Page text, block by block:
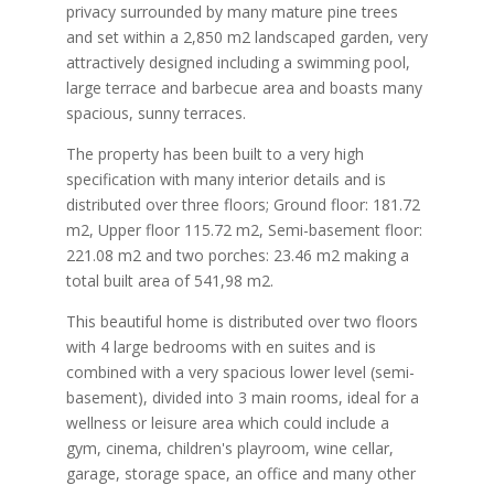
privacy surrounded by many mature pine trees
and set within a 2,850 m2 landscaped garden, very
attractively designed including a swimming pool,
large terrace and barbecue area and boasts many
spacious, sunny terraces.
The property has been built to a very high
specification with many interior details and is
distributed over three floors; Ground floor: 181.72
m2, Upper floor 115.72 m2, Semi-basement floor:
221.08 m2 and two porches: 23.46 m2 making a
total built area of 541,98 m2.
This beautiful home is distributed over two floors
with 4 large bedrooms with en suites and is
combined with a very spacious lower level (semi-
basement), divided into 3 main rooms, ideal for a
wellness or leisure area which could include a
gym, cinema, children's playroom, wine cellar,
garage, storage space, an office and many other